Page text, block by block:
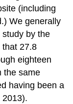
(including
We generally
study by the
that 27.8
eighteen
the same
having been a